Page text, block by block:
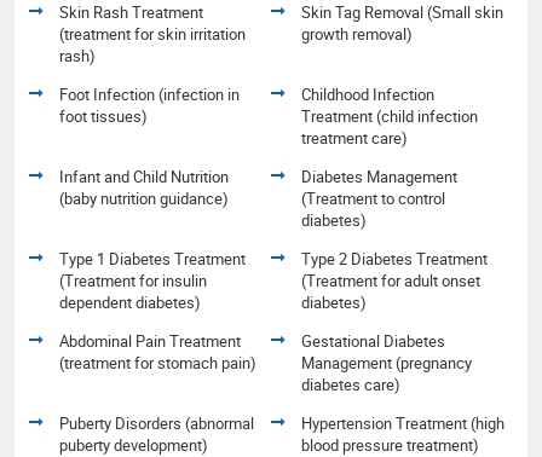
Skin Rash Treatment
(treatment for skin irritation
rash)
Skin Tag Removal (Small skin
growth removal)
Foot Infection (infection in
foot tissues)
Childhood Infection
Treatment (child infection
treatment care)
Infant and Child Nutrition
(baby nutrition guidance)
Diabetes Management
(Treatment to control
diabetes)
Type 1 Diabetes Treatment
(Treatment for insulin
dependent diabetes)
Type 2 Diabetes Treatment
(Treatment for adult onset
diabetes)
Abdominal Pain Treatment
(treatment for stomach pain)
Gestational Diabetes
Management (pregnancy
diabetes care)
Puberty Disorders (abnormal
puberty development)
Hypertension Treatment (high
blood pressure treatment)